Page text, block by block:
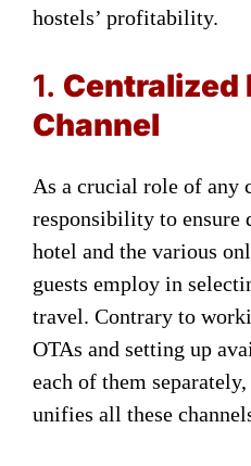
hostels’ profitability.
1.
Channel
As a crucial role of any
responsibility to ensure
hotel and the various
guests employ in
travel. Contrary to
OTAs and setting up
each of them
unifies all these